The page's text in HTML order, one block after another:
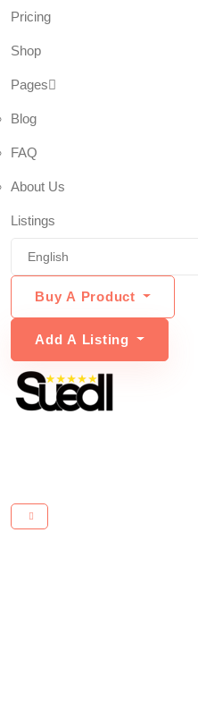
Pricing
Shop
Pages
Blog
FAQ
About Us
Listings
English
Buy A Product
Add A Listing